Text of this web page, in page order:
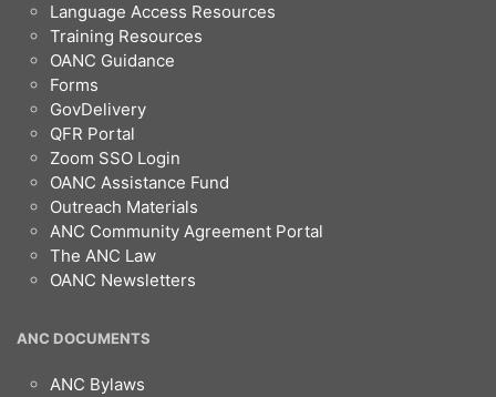
Language Access Resources
Training Resources
OANC Guidance
Forms
GovDelivery
QFR Portal
Zoom SSO Login
OANC Assistance Fund
Outreach Materials
ANC Community Agreement Portal
The ANC Law
OANC Newsletters
ANC DOCUMENTS
ANC Bylaws